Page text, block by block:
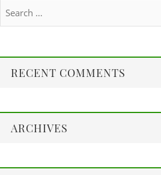
RECENT COMMENTS
ARCHIVES